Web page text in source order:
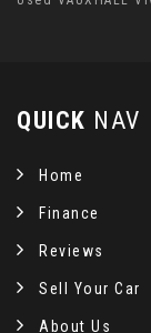
QUICK NAV
Home
Finance
Reviews
Sell Your Car
About Us